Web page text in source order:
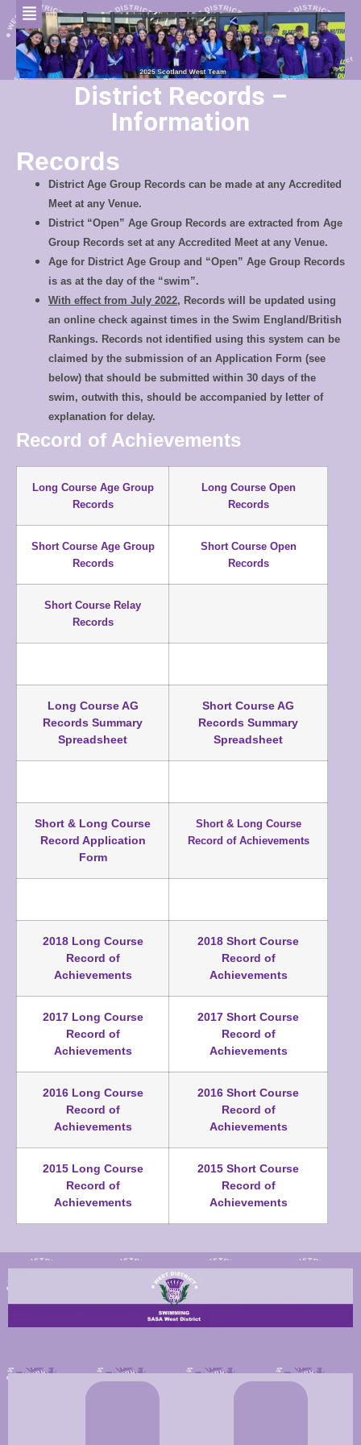
District Records –
Information
Records
District Age Group Records can be made at any Accredited
Meet at any Venue.
District “Open” Age Group Records are extracted from Age
Group Records set at any Accredited Meet at any Venue.
Age for District Age Group and “Open” Age Group Records
is as at the day of the “swim”.
With effect from July 2022, Records will be updated using
an online check against times in the Swim England/British
Rankings. Records not identified using this system can be
claimed by the submission of an Application Form (see
below) that should be submitted within 30 days of the
swim, outwith this, should be accompanied by letter of
explanation for delay.
Record of Achievements
Long Course Age Group
Records
Long Course Open
Records
Short Course Age Group
Records
Short Course Open
Records
Short Course Relay
Records
Long Course AG
Records Summary
Spreadsheet
Short Course AG
Records Summary
Spreadsheet
Short & Long Course
Record Application
Form
Short & Long Course
Record of Achievements
2018 Long Course
Record of
Achievements
2018 Short Course
Record of
Achievements
2017 Long Course
Record of
Achievements
2017 Short Course
Record of
Achievements
2016 Long Course
Record of
Achievements
2016 Short Course
Record of
Achievements
2015 Long Course
Record of
Achievements
2015 Short Course
Record of
Achievements